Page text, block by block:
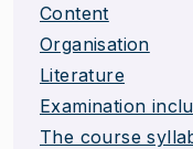
Content
Organisation
Literature
Examination
The course